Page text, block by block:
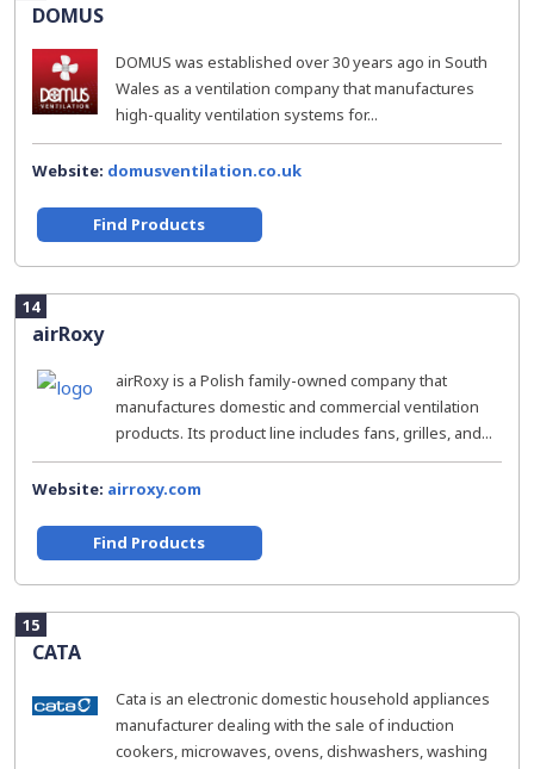
DOMUS
DOMUS was established over 30 years ago in South
Wales as a ventilation company that manufactures
high-quality ventilation systems for...
Website: domusventilation.co.uk
Find Products
14
airRoxy
airRoxy is a Polish family-owned company that
manufactures domestic and commercial ventilation
products. Its product line includes fans, grilles, and...
Website: airroxy.com
Find Products
15
CATA
Cata is an electronic domestic household appliances
manufacturer dealing with the sale of induction
cookers, microwaves, ovens, dishwashers, washing